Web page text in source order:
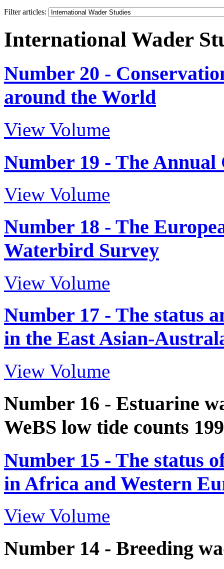
Filter articles:
International Wader
Number 20 -
around the World
View Volume
Number 19 - The
View Volume
Number 18 - The
Waterbird Survey
View Volume
Number 17 - The status
in the East Asian-
View Volume
Number 16 - Estuarine
WeBS low tide counts
Number 15 - The status
in Africa and Western
View Volume
Number 14 - Breeding